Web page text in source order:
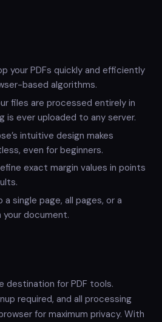
your PDFs quickly and efficiently
based algorithms.
files are processed entirely in
is ever uploaded to any server.
intuitive design makes
even for beginners.
exact margin values in points
a single page, all pages, or a
document.
destination for PDF tools.
required, and all processing
for maximum privacy. With